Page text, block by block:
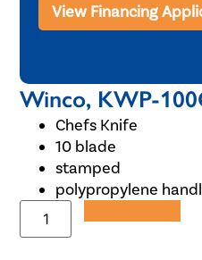
View Financing
Winco, KWP-
Chefs Knife
10 blade
stamped
polypropylene